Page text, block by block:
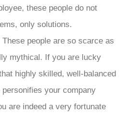
these people do not
only solutions.
These people are so scarce as
mythical. If you are lucky
highly skilled, well-balanced
personifies your company
are indeed a very fortunate